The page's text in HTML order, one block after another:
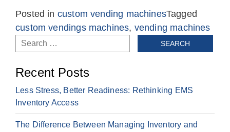
Posted in custom vending machinesTagged
custom vendings machines, vending machines
Search
for:
Recent Posts
Less Stress, Better Readiness: Rethinking EMS
Inventory Access
The Difference Between Managing Inventory and